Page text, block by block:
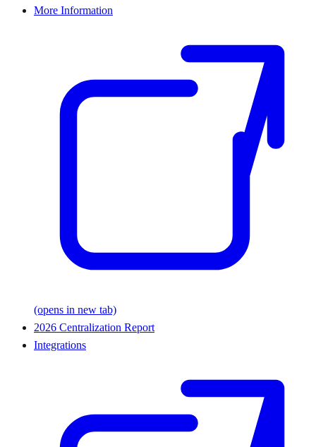
More Information
(opens in new tab)
2026 Centralization Report
Integrations